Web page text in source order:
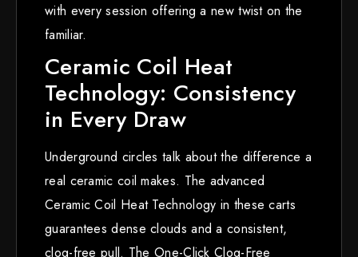
with every session offering a new twist on the
familiar.
Ceramic Coil Heat
Technology: Consistency
in Every Draw
Underground circles talk about the difference a
real ceramic coil makes. The advanced
Ceramic Coil Heat Technology in these carts
guarantees dense clouds and a consistent,
clog-free pull. The One-Click Clog-Free